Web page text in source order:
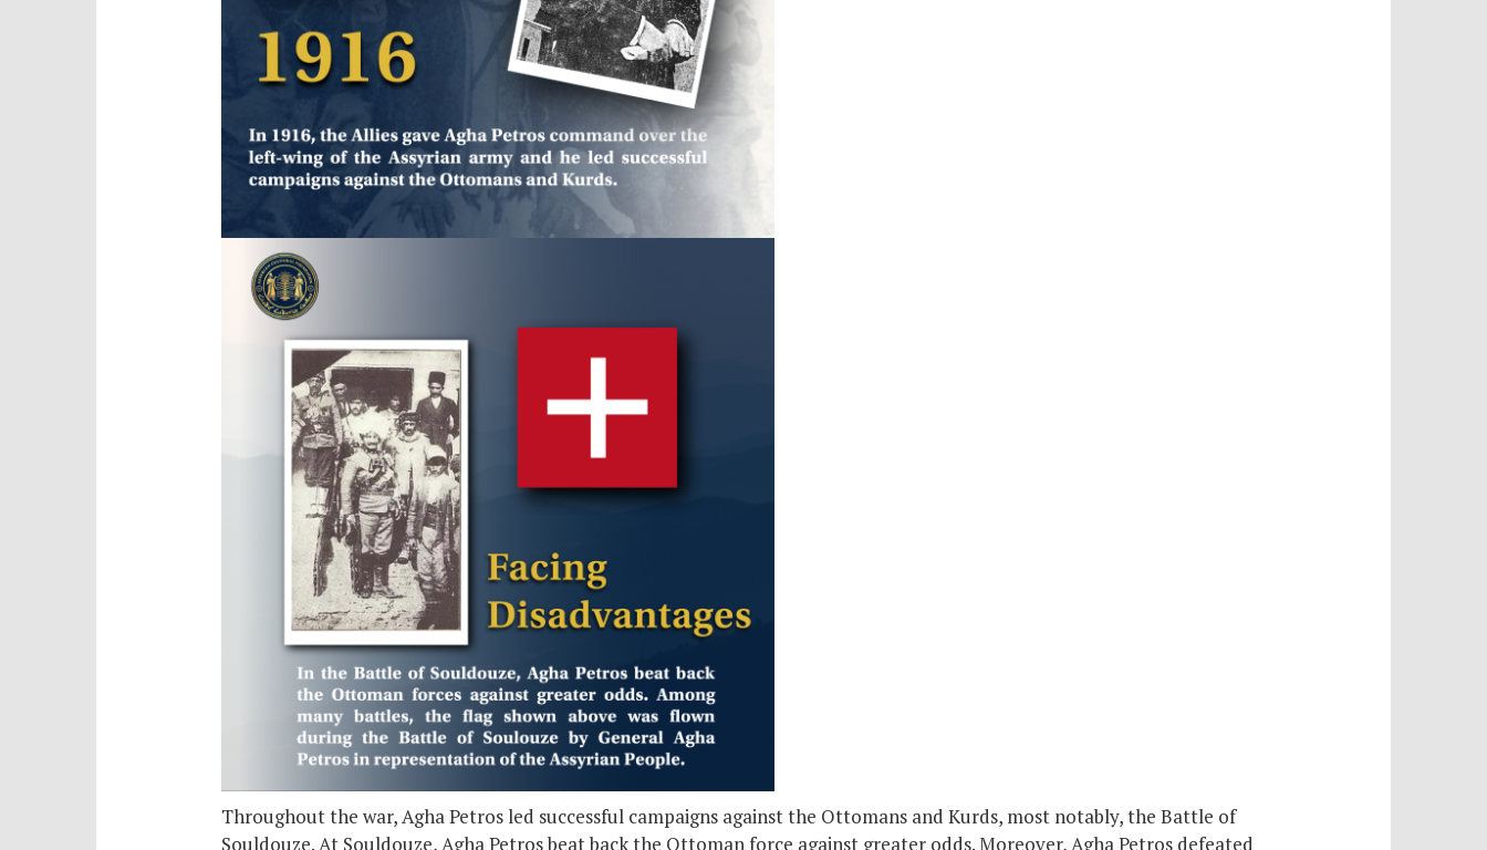
Throughout the war, Agha Petros led successful campaigns against the Ottomans and Kurds, most notably, the Battle of
Souldouze. At Souldouze, Agha Petros beat back the Ottoman force against greater odds. Moreover, Agha Petros defeated